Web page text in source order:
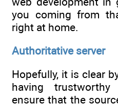
you coming from
right at home.
Authoritative server
Hopefully, it is clear
having
ensure that the